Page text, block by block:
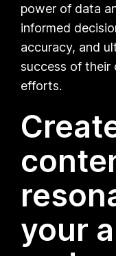
power of data
informed
accuracy, and
success of their
efforts.
your